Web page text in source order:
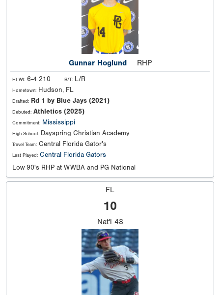
Gunnar Hoglund RHP
Ht Wt: 6-4 210 B/T: L/R
Hometown: Hudson, FL
Drafted: Rd 1 by Blue Jays (2021)
Debuted: Athletics (2025)
Commitment: Mississippi
High School: Dayspring Christian Academy
Travel Team: Central Florida Gator's
Last Played: Central Florida Gators
Low 90's RHP at WWBA and PG National
FL
10
Nat'l 48